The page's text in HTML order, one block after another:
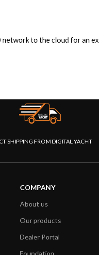
to the cloud for
SHIPPING FROM DIGITAL YACHT
COMPANY
About us
Our products
Dealer Portal
Foundation